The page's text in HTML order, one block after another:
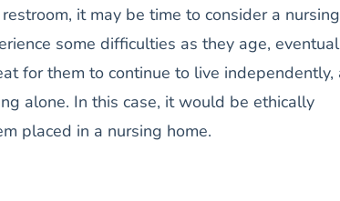
it may be time to consider a nursing
some difficulties as they age,
for them to continue to live independently,
alone. In this case, it would be ethically
placed in a nursing home.